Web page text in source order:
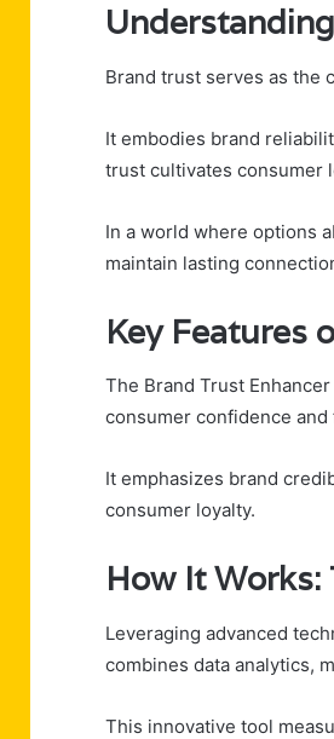
Brand trust serves as the
It embodies brand
trust cultivates consumer
In a world where options
maintain lasting
Key Features
The Brand Trust
consumer confidence
It emphasizes brand
consumer loyalty.
How It
Leveraging advanced
combines data analytics,
This innovative tool